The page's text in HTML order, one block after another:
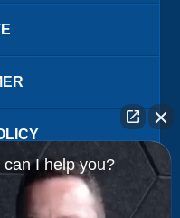
can I help you?